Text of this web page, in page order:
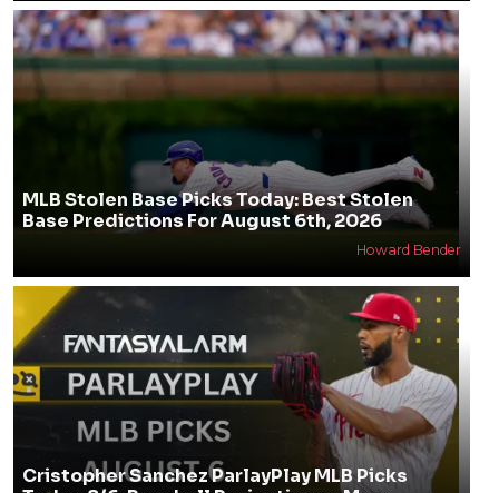
MLB Stolen Base Picks Today: Best Stolen
Base Predictions For August 6th, 2026
Howard Bender
Cristopher Sanchez ParlayPlay MLB Picks